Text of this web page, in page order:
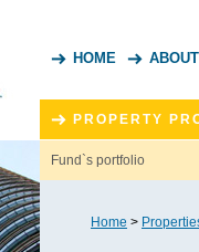
HOME
PROPERTY
Fund`s portfolio
Home >